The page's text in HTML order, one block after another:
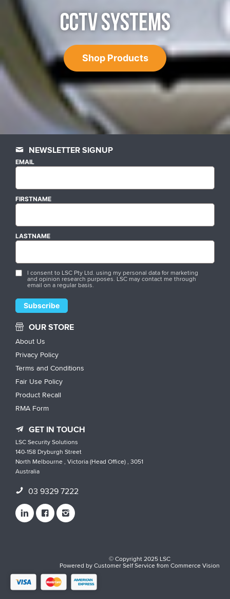
CCTV SYSTEMS
Shop Products
NEWSLETTER SIGNUP
EMAIL
FIRSTNAME
LASTNAME
I consent to LSC Pty Ltd. using my personal data for marketing
and opinion research purposes. LSC may contact me through
email on a regular basis.
OUR STORE
About Us
Privacy Policy
Terms and Conditions
Fair Use Policy
Product Recall
RMA Form
GET IN TOUCH
LSC Security Solutions
140-158 Dryburgh Street
North Melbourne , Victoria (Head Office) , 3051
Australia
03 9329 7222
© Copyright 2025 LSC
Powered byCustomer Self ServicefromCommerce Vision